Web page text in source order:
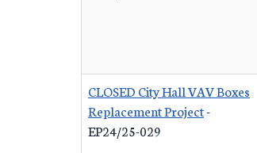
CLOSED City Hall VAV Boxes
Replacement Project-
EP24/25-029